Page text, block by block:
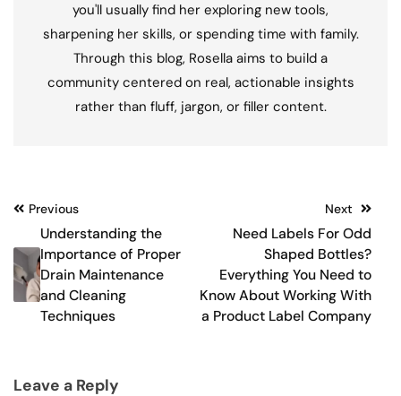
you'll usually find her exploring new tools,
sharpening her skills, or spending time with family.
Through this blog, Rosella aims to build a
community centered on real, actionable insights
rather than fluff, jargon, or filler content.
Post
navigation
Previous
Understanding the
Importance of Proper
Drain Maintenance
and Cleaning
Techniques
Next
Need Labels For Odd
Shaped Bottles?
Everything You Need to
Know About Working With
a Product Label Company
Leave a Reply